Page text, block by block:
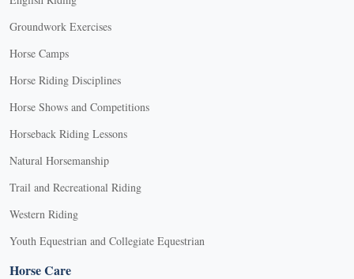
Groundwork Exercises
Horse Camps
Horse Riding Disciplines
Horse Shows and Competitions
Horseback Riding Lessons
Natural Horsemanship
Trail and Recreational Riding
Western Riding
Youth Equestrian and Collegiate Equestrian
Horse Care